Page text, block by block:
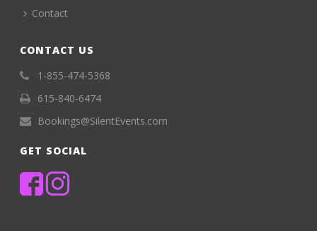
Contact
CONTACT US
1-855-474-5368
615-840-6474
Bookings@SilentEvents.com
GET SOCIAL